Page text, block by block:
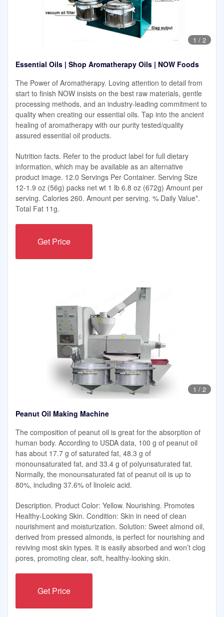
1 / 2
Essential Oils | Shop Aromatherapy Oils | NOW Foods
The Power of Aromatherapy. Loving attention to detail from
start to finish NOW insists on the best raw materials, gentle
processing methods, and an industry-leading commitment to
quality when creating our essential oils. Tap into the ancient
healing of aromatherapy with our purity tested/quality
assured essential oil products.
Nutrition facts. Refer to the product label for full dietary
information, which may be available as an alternative
product image. 12.0 Servings Per Container. Serving Size
12-1.9 oz (56g) packs net wt 1 lb 6.8 oz (672g) Amount per
serving. Calories 260. Amount per serving. % Daily Value*.
Total Fat 11g.
Get Price
1 / 2
Peanut Oil Making Machine
The composition of peanut oil is great for the absorption of
human body. According to USDA data, 100 g of peanut oil
has about 17.7 g of saturated fat, 48.3 g of
monounsaturated fat, and 33.4 g of polyunsaturated fat.
Normally, the monounsaturated fat of peanut oil is up to
80%, including 37.6% of linoleic acid.
Description. Product Color: Yellow. Nourishing. Promotes
Healthy-Looking Skin. Condition: Skin in need of clean
nourishment and moisturization. Solution: Sweet almond oil,
derived from pressed almonds, is perfect for nourishing and
reviving most skin types. It is easily absorbed and won’t clog
pores, promoting clear, soft, healthy-looking skin.
Get Price